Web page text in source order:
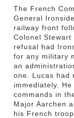
The French
General
railway front
Colonel
refusal had
for any military
an
one. Lucas had
immediately.
commands in
Major Aarchen
his French